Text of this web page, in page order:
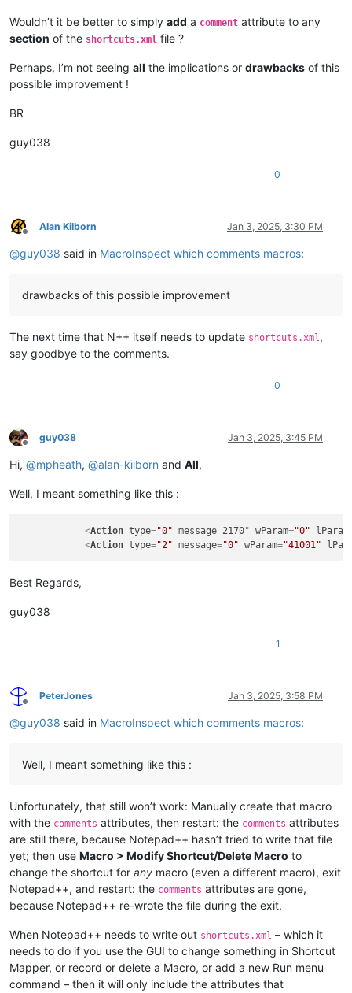
Wouldn’t it be better to simply add a comment attribute to any
section of the shortcuts.xml file ?
Perhaps, I’m not seeing all the implications or drawbacks of this
possible improvement !
BR
guy038
0
Offline
Alan Kilborn Jan 3, 2025, 3:30 PM
@guy038 said in MacroInspect which comments macros:
drawbacks of this possible improvement
The next time that N++ itself needs to update shortcuts.xml ,
say goodbye to the comments.
0
Offline
guy038 Jan 3, 2025, 3:45 PM
Hi, @mpheath, @alan-kilborn and All,
Well, I meant something like this :
<Action type="0" message 2170" wParam="0" lParam
<Action type="2" message="0" wParam="41001"
Best Regards,
guy038
1
Offline
PeterJones Jan 3, 2025, 3:58 PM
@guy038 said in MacroInspect which comments macros:
Well, I meant something like this :
Unfortunately, that still won’t work: Manually create that macro
with the comments attributes, then restart: the comments attributes
are still there, because Notepad++ hasn’t tried to write that file
yet; then use Macro > Modify Shortcut/Delete Macro to
change the shortcut for any macro (even a different macro), exit
Notepad++, and restart: the comments attributes are gone,
because Notepad++ re-wrote the file during the exit.
When Notepad++ needs to write out shortcuts.xml – which it
needs to do if you use the GUI to change something in Shortcut
Mapper, or record or delete a Macro, or add a new Run menu
command – then it will only include the attributes that